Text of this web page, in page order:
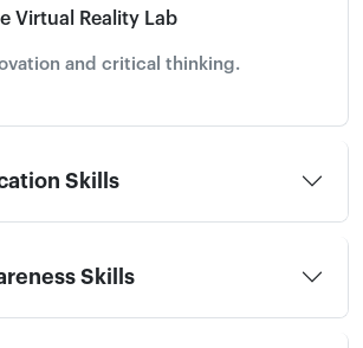
Virtual Reality Lab
and critical thinking.
Skills
Skills